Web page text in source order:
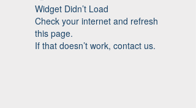
Widget Didn’t Load
Check your internet and refresh
this page.
If that doesn’t work, contact us.